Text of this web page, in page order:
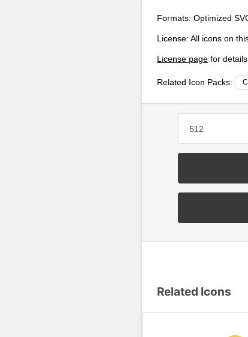
Formats: Optimized
License: All icons on
License page for details.
Related Icon Packs:
Related Icons